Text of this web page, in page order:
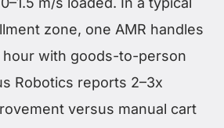
zone, one AMR handles
hour with goods-to-person
Robotics reports 2–3x
versus manual cart